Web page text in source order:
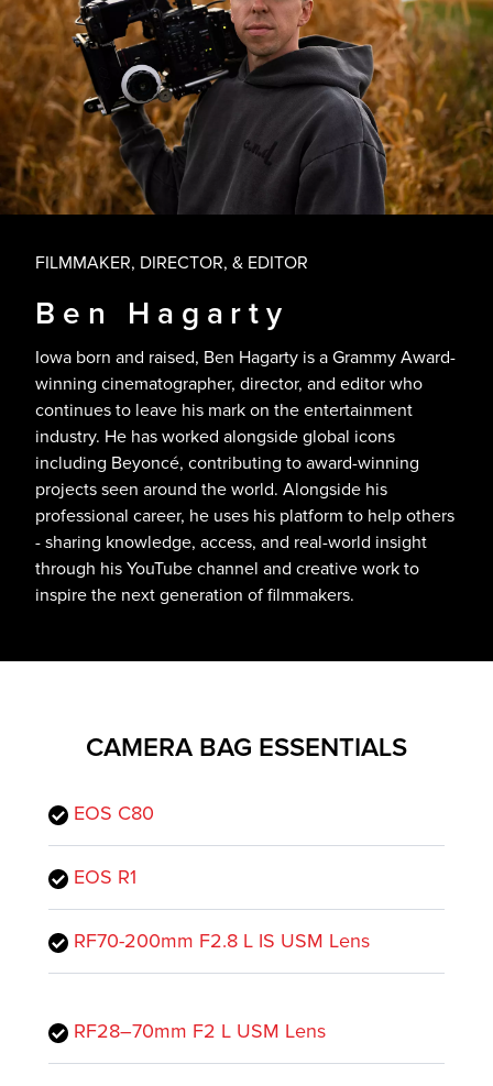
FILMMAKER, DIRECTOR, & EDITOR
Ben Hagarty
Iowa born and raised, Ben Hagarty is a Grammy Award-
winning cinematographer, director, and editor who
continues to leave his mark on the entertainment
industry. He has worked alongside global icons
including Beyoncé, contributing to award-winning
projects seen around the world. Alongside his
professional career, he uses his platform to help others
- sharing knowledge, access, and real-world insight
through his YouTube channel and creative work to
inspire the next generation of filmmakers.
CAMERA BAG ESSENTIALS
EOS C80
EOS R1
RF70-200mm F2.8 L IS USM Lens
RF28–70mm F2 L USM Lens